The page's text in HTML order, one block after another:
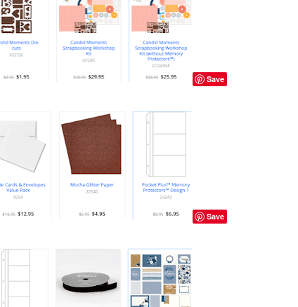
Save
Save